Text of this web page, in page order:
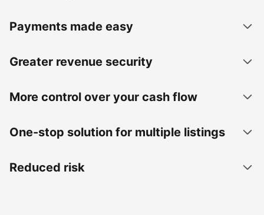
Payments made easy
Greater revenue security
More control over your cash flow
One-stop solution for multiple listings
Reduced risk